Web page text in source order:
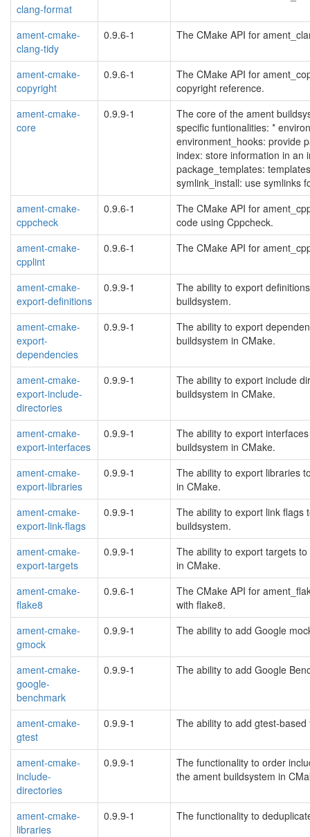
clang-format
ament-cmake-
clang-tidy
0.9.6-1 The CMake API for
ament-cmake-
copyright
0.9.6-1
The CMake API for
copyright reference.
ament-cmake-
core
0.9.9-1
The core of the ament
specific funtionalities: *
environment_hooks: provide
index: store information in an
package_templates:
symlink_install: use symlinks
ament-cmake-
cppcheck
0.9.6-1
The CMake API for
code using Cppcheck.
ament-cmake-
cpplint
0.9.6-1 The CMake API for
ament-cmake-
export-definitions
0.9.9-1
The ability to export
buildsystem.
ament-cmake-
export-
dependencies
0.9.9-1
The ability to export
buildsystem in CMake.
ament-cmake-
export-include-
directories
0.9.9-1
The ability to export include
buildsystem in CMake.
ament-cmake-
export-interfaces
0.9.9-1
The ability to export
buildsystem in CMake.
ament-cmake-
export-libraries
0.9.9-1
The ability to export libraries
in CMake.
ament-cmake-
export-link-flags
0.9.9-1
The ability to export link flags
buildsystem.
ament-cmake-
export-targets
0.9.9-1
The ability to export targets
in CMake.
ament-cmake-
flake8
0.9.6-1
The CMake API for
with flake8.
ament-cmake-
gmock
0.9.9-1 The ability to add Google
ament-cmake-
google-
benchmark
0.9.9-1 The ability to add Google
ament-cmake-
gtest
0.9.9-1 The ability to add gtest-
ament-cmake-
include-
directories
0.9.9-1
The functionality to order
the ament buildsystem in
ament-cmake-
libraries
0.9.9-1 The functionality to